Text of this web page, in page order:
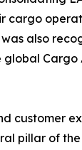
cargo
also
Cargo
customer
pillar of the